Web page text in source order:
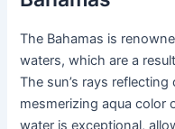
The Bahamas is
waters, which are a
The sun’s rays
mesmerizing aqua color
water is exceptional,